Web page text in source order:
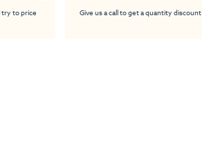
try to price
Give us a call to get a quantity discount